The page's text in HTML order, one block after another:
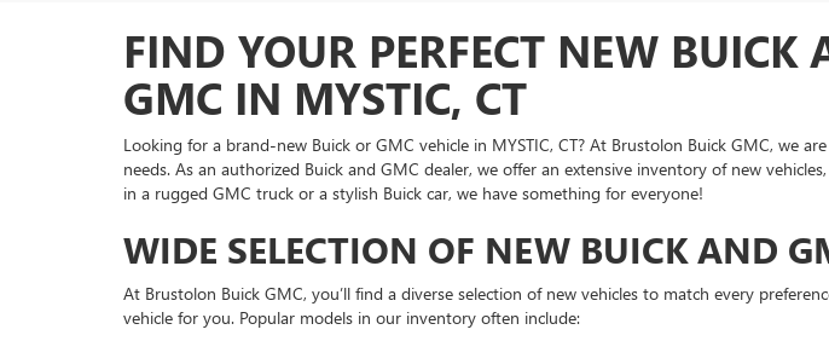
FIND YOUR PERFECT NEW
GMC IN MYSTIC, CT
Looking for a brand-new Buick or GMC vehicle in MYSTIC, CT? At Brustolon Buick GMC, we
needs. As an authorized Buick and GMC dealer, we offer an extensive inventory of new
in a rugged GMC truck or a stylish Buick car, we have something for everyone!
WIDE SELECTION OF NEW BUICK AND
At Brustolon Buick GMC, you’ll find a diverse selection of new vehicles to match every
vehicle for you. Popular models in our inventory often include: